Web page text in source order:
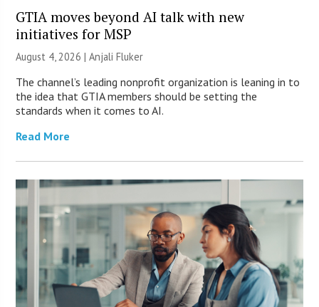
GTIA moves beyond AI talk with new
initiatives for MSP
August 4, 2026 |Anjali Fluker
The channel’s leading nonprofit organization is leaning in to
the idea that GTIA members should be setting the
standards when it comes to AI.
Read More